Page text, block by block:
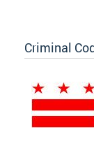
Criminal